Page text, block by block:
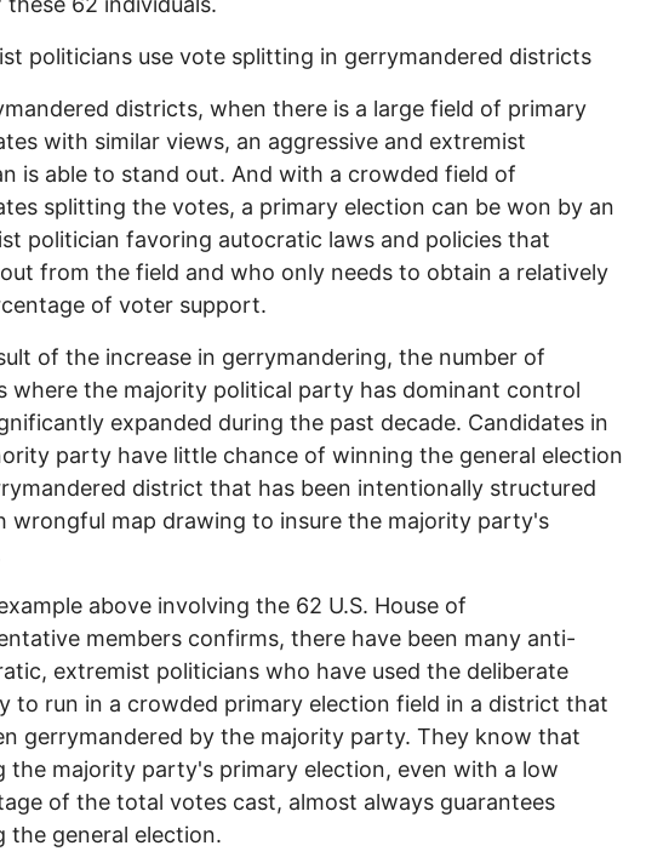
politicians use vote splitting in gerrymandered districts
districts, when there is a large field of primary
with similar views, an aggressive and extremist
is able to stand out. And with a crowded field of
splitting the votes, a primary election can be won by an
politician favoring autocratic laws and policies that
from the field and who only needs to obtain a relatively
of voter support.
of the increase in gerrymandering, the number of
where the majority political party has dominant control
expanded during the past decade. Candidates in
party have little chance of winning the general election
district that has been intentionally structured
wrongful map drawing to insure the majority party's
above involving the 62 U.S. House of
members confirms, there have been many anti-
extremist politicians who have used the deliberate
to run in a crowded primary election field in a district that
gerrymandered by the majority party. They know that
the majority party's primary election, even with a low
of the total votes cast, almost always guarantees
the general election.